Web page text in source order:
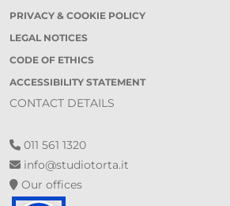
PRIVACY & COOKIE POLICY
LEGAL NOTICES
CODE OF ETHICS
ACCESSIBILITY STATEMENT
CONTACT DETAILS
011 561 1320
info@studiotorta.it
Our offices